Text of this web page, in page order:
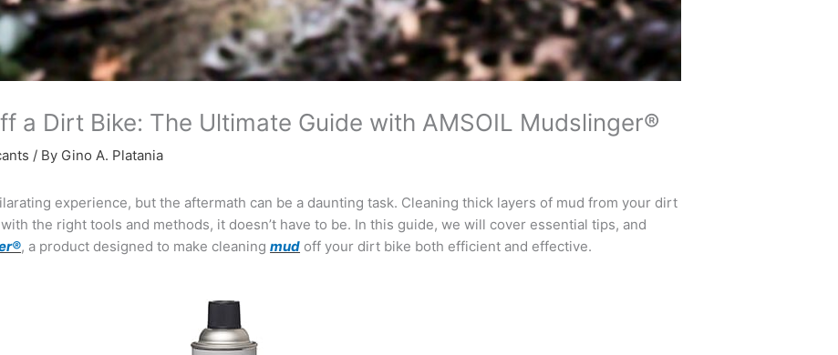
a Dirt Bike: The Ultimate Guide with AMSOIL Mudslinger®
/ By Gino A. Platania
experience, but the aftermath can be a daunting task. Cleaning thick layers of mud from your dirt
the right tools and methods, it doesn’t have to be. In this guide, we will cover essential tips, and
, a product designed to make cleaningmud off your dirt bike both efficient and effective.